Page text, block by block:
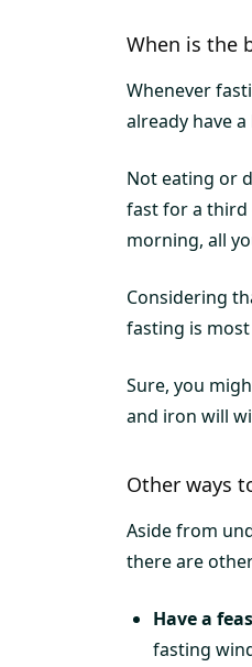
When is the
Whenever
already have
Not eating or
fast for a third
morning, all
Considering
fasting is
Sure, you
and iron will
Other ways
Aside from
there are
Have a
fasting